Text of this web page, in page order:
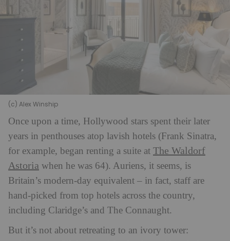
(c) Alex Winship
Once upon a time, Hollywood stars spent their later
years in penthouses atop lavish hotels (Frank Sinatra,
for example, began renting a suite at The Waldorf
Astoria when he was 64). Auriens, it seems, is
Britain’s modern-day equivalent – in fact, staff are
hand-picked from top hotels across the country,
including Claridge’s and The Connaught.
But it’s not about retreating to an ivory tower: